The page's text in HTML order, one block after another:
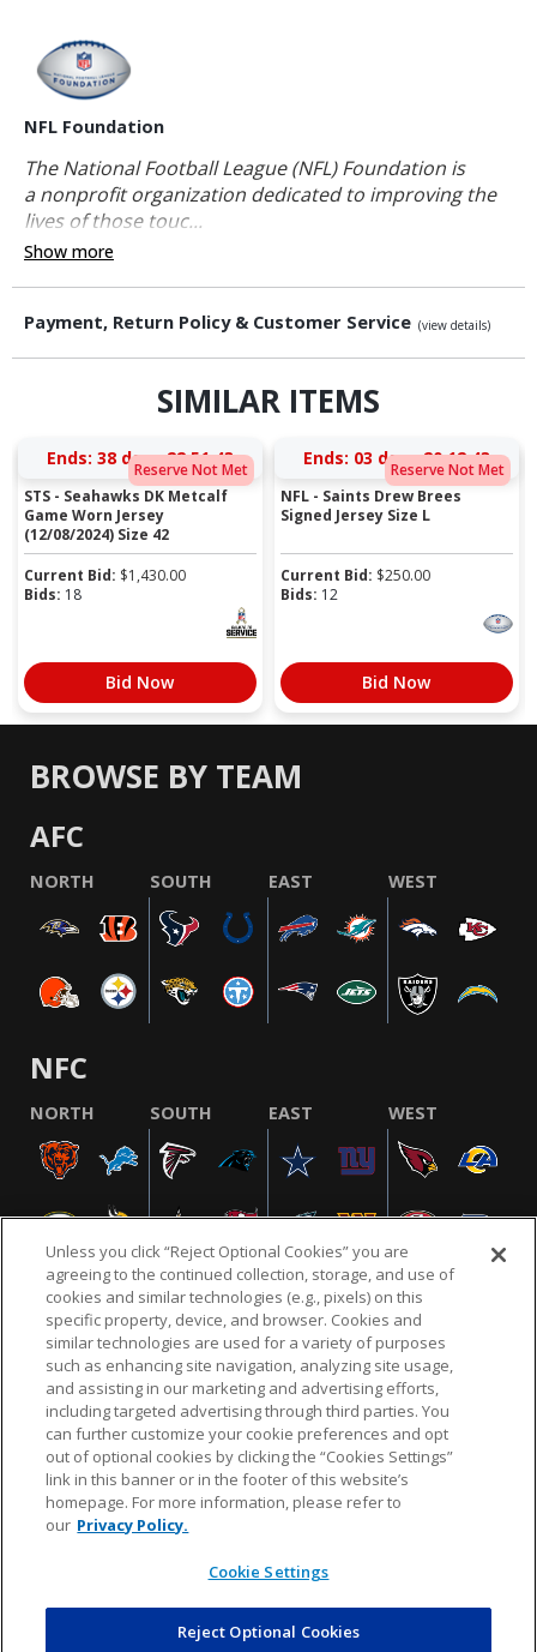
NFL Foundation
The National Football League (NFL) Foundation is
a nonprofit organization dedicated to improving the
lives of those touc...
Show more
Payment, Return Policy & Customer Service (view details)
SIMILAR ITEMS
Reserve Not Met
Ends: 38 days 22:51:43
STS - Seahawks DK Metcalf
Game Worn Jersey
(12/08/2024) Size 42
Current Bid: $1,430.00
Bids: 18
Bid Now
Reserve Not Met
Ends: 03 days 20:12:43
NFL - Saints Drew Brees
Signed Jersey Size L
Current Bid: $250.00
Bids: 12
Bid Now
BROWSE BY TEAM
AFC
NORTH SOUTH EAST WEST
NFC
NORTH SOUTH EAST WEST
NFL.COM FAQ PRIVACY POLICY TERMS & CONDITIONS
CUSTOMER SERVICE YOUR PRIVACY CHOICES COOKIE SETTINGS
AD CHOICES
© 2026 NFL Enterprises LLC. NFL and the NFL shield
design are registered trademarks of the National
Unless you click “Reject Optional Cookies” you are
agreeing to the continued collection, storage, and use of
cookies and similar technologies (e.g., pixels) on this
specific property, device, and browser. Cookies and
similar technologies are used for a variety of purposes
such as enhancing site navigation, analyzing site usage,
and assisting in our marketing and advertising efforts,
including targeted advertising through third parties. You
can further customize your cookie preferences and opt
out of optional cookies by clicking the “Cookies Settings”
link in this banner or in the footer of this website’s
homepage. For more information, please refer to
our Privacy Policy.
Cookie Settings
Reject Optional Cookies